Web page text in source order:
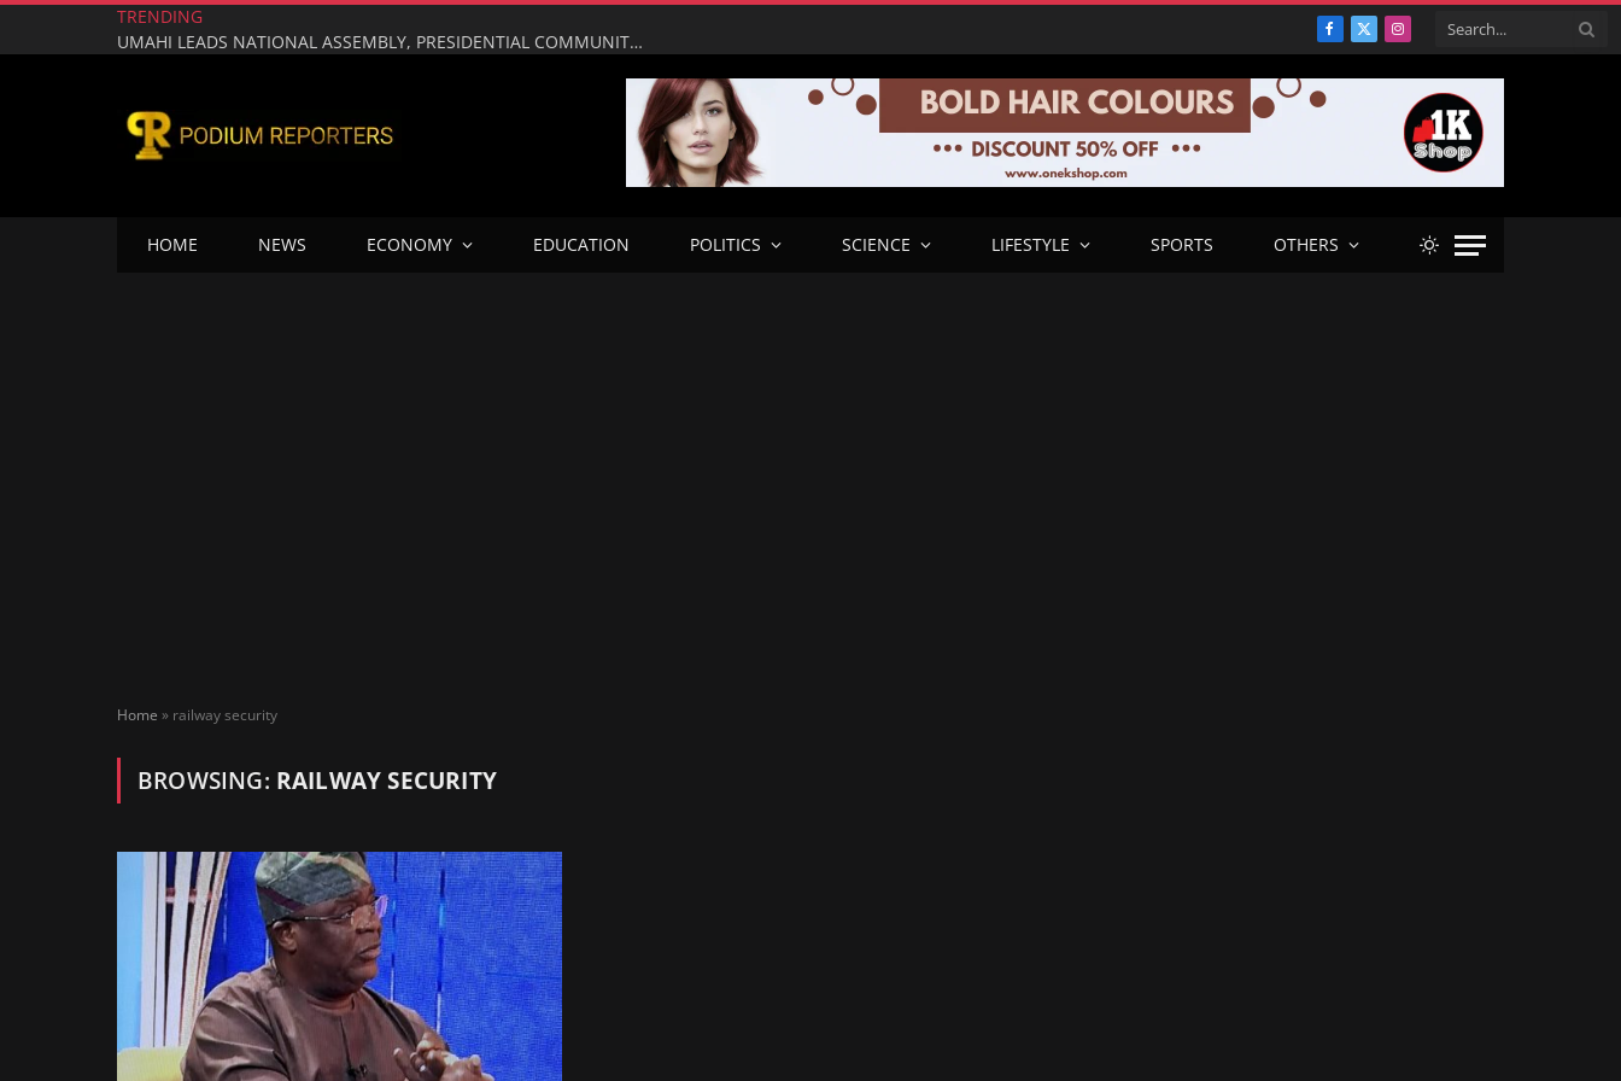
TRENDING
UMAHI LEADS NATIONAL ASSEMBLY, PRESIDENTIAL COMMUNITY ENGAGEMENT TEAM ON INSPECTION OF LAGOS–CALABAR COASTAL HIGHWAY IN ONDO
Facebook
X
Instagram
HOME NEWS ECONOMY EDUCATION POLITICS SCIENCE LIFESTYLE SPORTS OTHERS
Home » railway security
BROWSING: RAILWAY SECURITY